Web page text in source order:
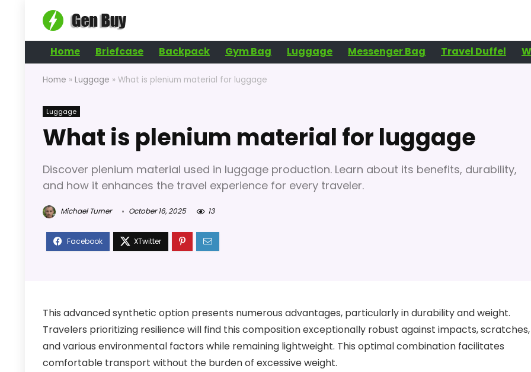
Home Briefcase Backpack Gym Bag Luggage Messenger Bag Travel Duffel
Home » Luggage » What is plenium material for luggage
Luggage
What is plenium material for luggage
Discover plenium material used in luggage production. Learn about its benefits, durability,
and how it enhances the travel experience for every traveler.
Michael Turner October 16, 2025 13
This advanced synthetic option presents numerous advantages, particularly in durability and weight.
Travelers prioritizing resilience will find this composition exceptionally robust against impacts, scratches,
and various environmental factors while remaining lightweight. This optimal combination facilitates
comfortable transport without the burden of excessive weight.